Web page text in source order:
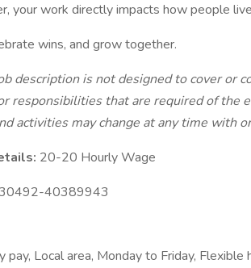
your work directly impacts how people
wins, and grow together.
description is not designed to cover or
responsibilities that are required of the
activities may change at any time with
20-20 Hourly Wage
40389943
pay, Local area, Monday to Friday,